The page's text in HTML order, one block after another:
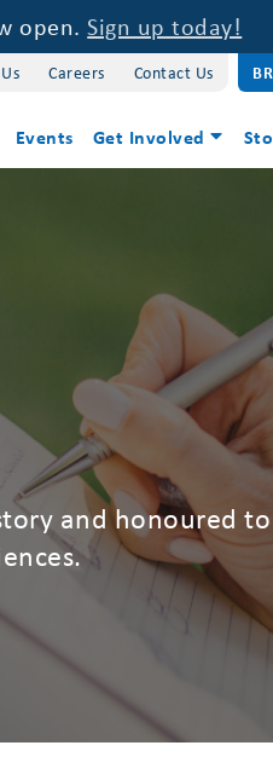
open.Sign up today!
Careers Contact Us
Events Get Involved
and honoured